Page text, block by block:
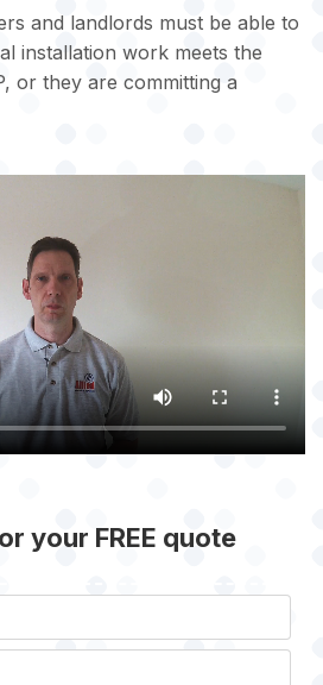
and landlords must be able to
installation work meets the
or they are committing a
your FREE quote